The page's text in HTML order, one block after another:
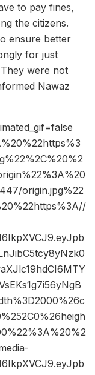
to pay fines,
the citizens.
ensure better
for just
were not
Nawaz
origin.jpg%22